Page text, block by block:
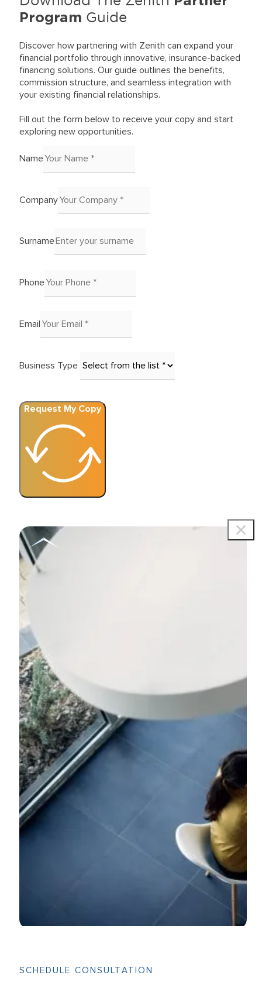
Program Guide
Discover how partnering with Zenith can expand your
financial portfolio through innovative, insurance-backed
financing solutions. Our guide outlines the benefits,
commission structure, and seamless integration with
your existing financial relationships.
Fill out the form below to receive your copy and start
exploring new opportunities.
Name
Company
Surname
Phone
Email
Business Type
Request My Copy
SCHEDULE CONSULTATION